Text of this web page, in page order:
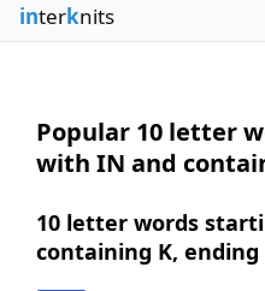
interknits
Popular 10 letter
with IN and
10 letter words
containing K, ending